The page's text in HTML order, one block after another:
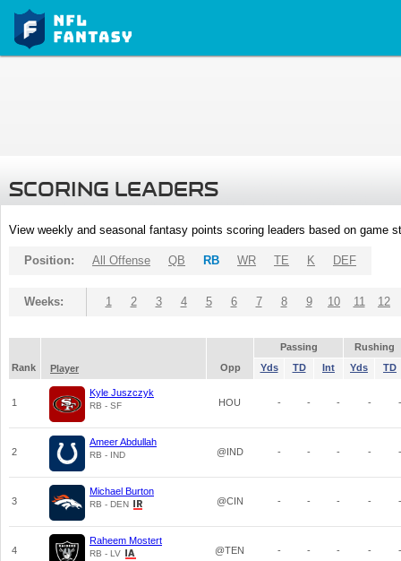
SCORING LEADERS
View weekly and seasonal fantasy points scoring leaders based on game
Position: All Offense QB RB WR TE K DEF
Weeks: 1 2 3 4 5 6 7 8 9 10 11 12
Passing
Rushing
Rank
Player Opp Yds TD Int Yds TD
1
Kyle Juszczyk
RB - SF HOU - - - - -
2
Ameer Abdullah
RB - IND @IND - - - - -
3
Michael Burton
RB - DEN @CIN - - - - -
4
Raheem Mostert
RB - LV @TEN - - - - -